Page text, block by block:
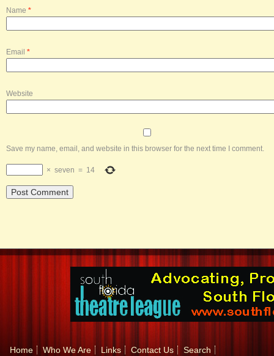
Name *
Email *
Website
Save my name, email, and website in this browser for the next time I comment.
× seven = 14
Home Who We Are Links Contact Us
Search